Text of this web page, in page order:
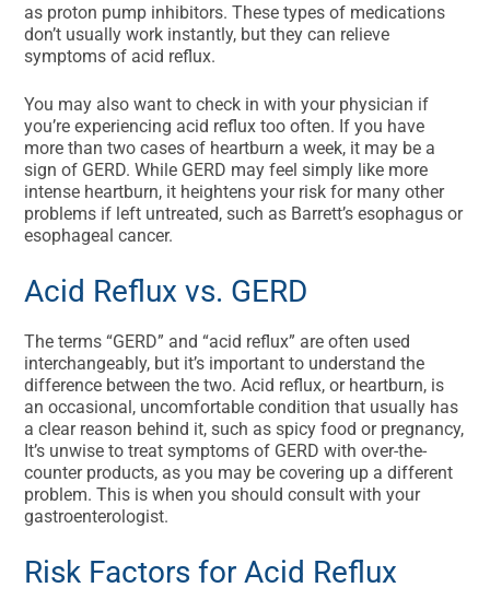
as proton pump inhibitors. These types of medications
don’t usually work instantly, but they can relieve
symptoms of acid reflux.
You may also want to check in with your physician if
you’re experiencing acid reflux too often. If you have
more than two cases of heartburn a week, it may be a
sign of GERD. While GERD may feel simply like more
intense heartburn, it heightens your risk for many other
problems if left untreated, such as Barrett’s esophagus or
esophageal cancer.
Acid Reflux vs. GERD
The terms “GERD” and “acid reflux” are often used
interchangeably, but it’s important to understand the
difference between the two. Acid reflux, or heartburn, is
an occasional, uncomfortable condition that usually has
a clear reason behind it, such as spicy food or pregnancy,
It’s unwise to treat symptoms of GERD with over-the-
counter products, as you may be covering up a different
problem. This is when you should consult with your
gastroenterologist.
Risk Factors for Acid Reflux